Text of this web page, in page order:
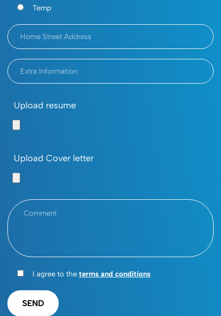
Temp
Upload resume
Upload Cover letter
I agree to the terms and conditions
SEND